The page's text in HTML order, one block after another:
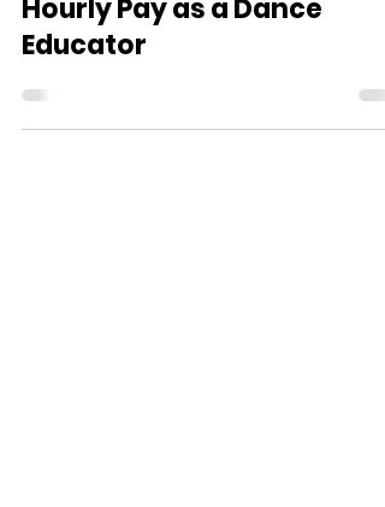
Factors that Affect your
Hourly Pay as a Dance
Educator